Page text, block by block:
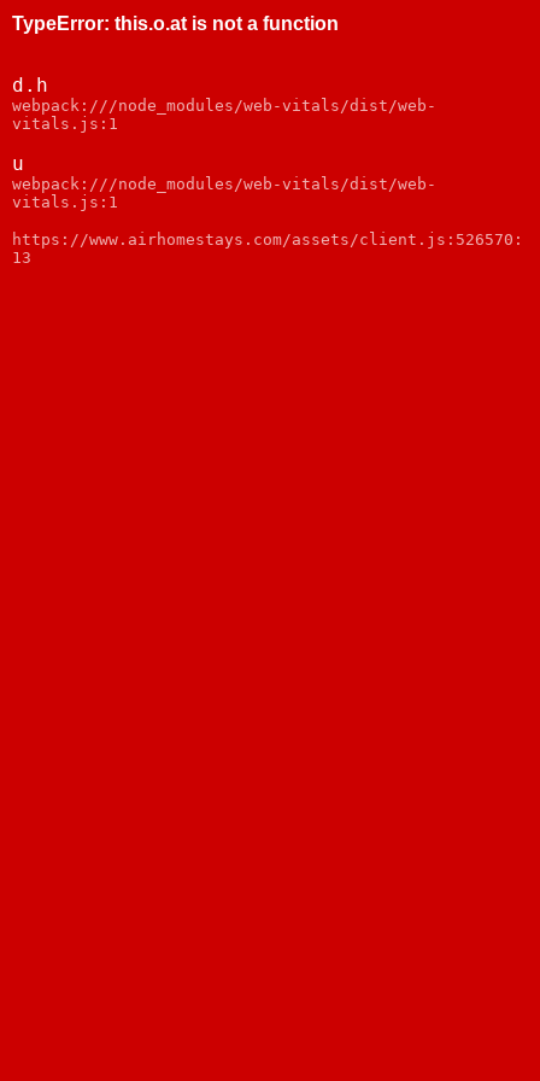
TypeError: this.o.at is not a function
d.h
webpack:///node_modules/web-vitals/dist/web-
vitals.js:1
u
webpack:///node_modules/web-vitals/dist/web-
vitals.js:1
https://www.airhomestays.com/assets/client.js:526570:
13